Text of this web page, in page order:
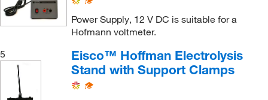
Power Supply, 12 V DC is suitable for a
Hofmann voltmeter.
5
Eisco™ Hoffman Electrolysis
Stand with Support Clamps